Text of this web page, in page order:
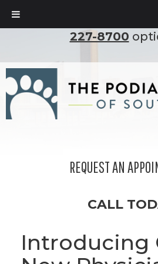
To set up an
227-8700
REQUEST AN
CALL
Introducing